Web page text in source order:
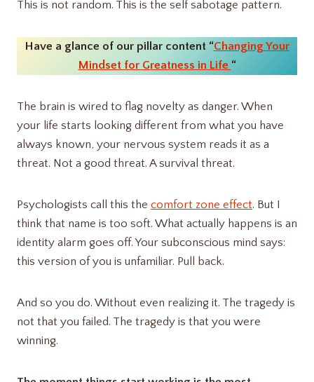
This is not random. This is the self sabotage pattern.
Have a glance of our pillar content “Changing Your
Mindset for Greatness in Life “
The brain is wired to flag novelty as danger. When
your life starts looking different from what you have
always known, your nervous system reads it as a
threat. Not a good threat. A survival threat.
Psychologists call this the comfort zone effect. But I
think that name is too soft. What actually happens is an
identity alarm goes off. Your subconscious mind says:
this version of you is unfamiliar. Pull back.
And so you do. Without even realizing it. The tragedy is
not that you failed. The tragedy is that you were
winning.